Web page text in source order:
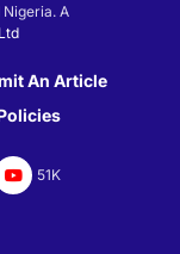
A
An Article
51K